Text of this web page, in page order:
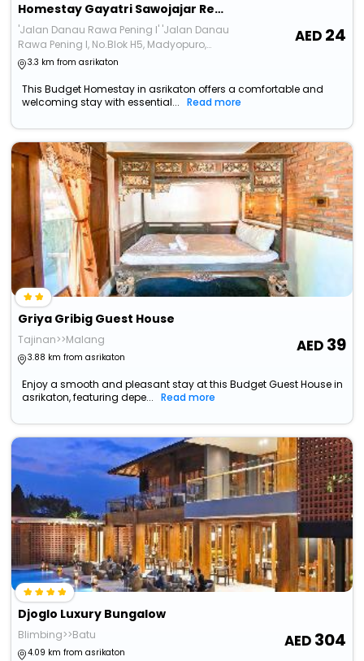
Homestay Gayatri Sawojajar Redpartner
'Jalan Danau Rawa Pening I' 'Jalan Danau
Rawa Pening I, No.Blok H5, Madyopuro,
Kecamatan Kedungkandang'
3.3 km from asrikaton
24
This Budget Homestay in asrikaton offers a comfortable and
welcoming stay with essential...
Read more
Griya Gribig Guest House
Tajinan>>Malang
3.88 km from asrikaton
39
Enjoy a smooth and pleasant stay at this Budget Guest House in
asrikaton, featuring depe...
Read more
Djoglo Luxury Bungalow
Blimbing>>Batu
4.09 km from asrikaton
304